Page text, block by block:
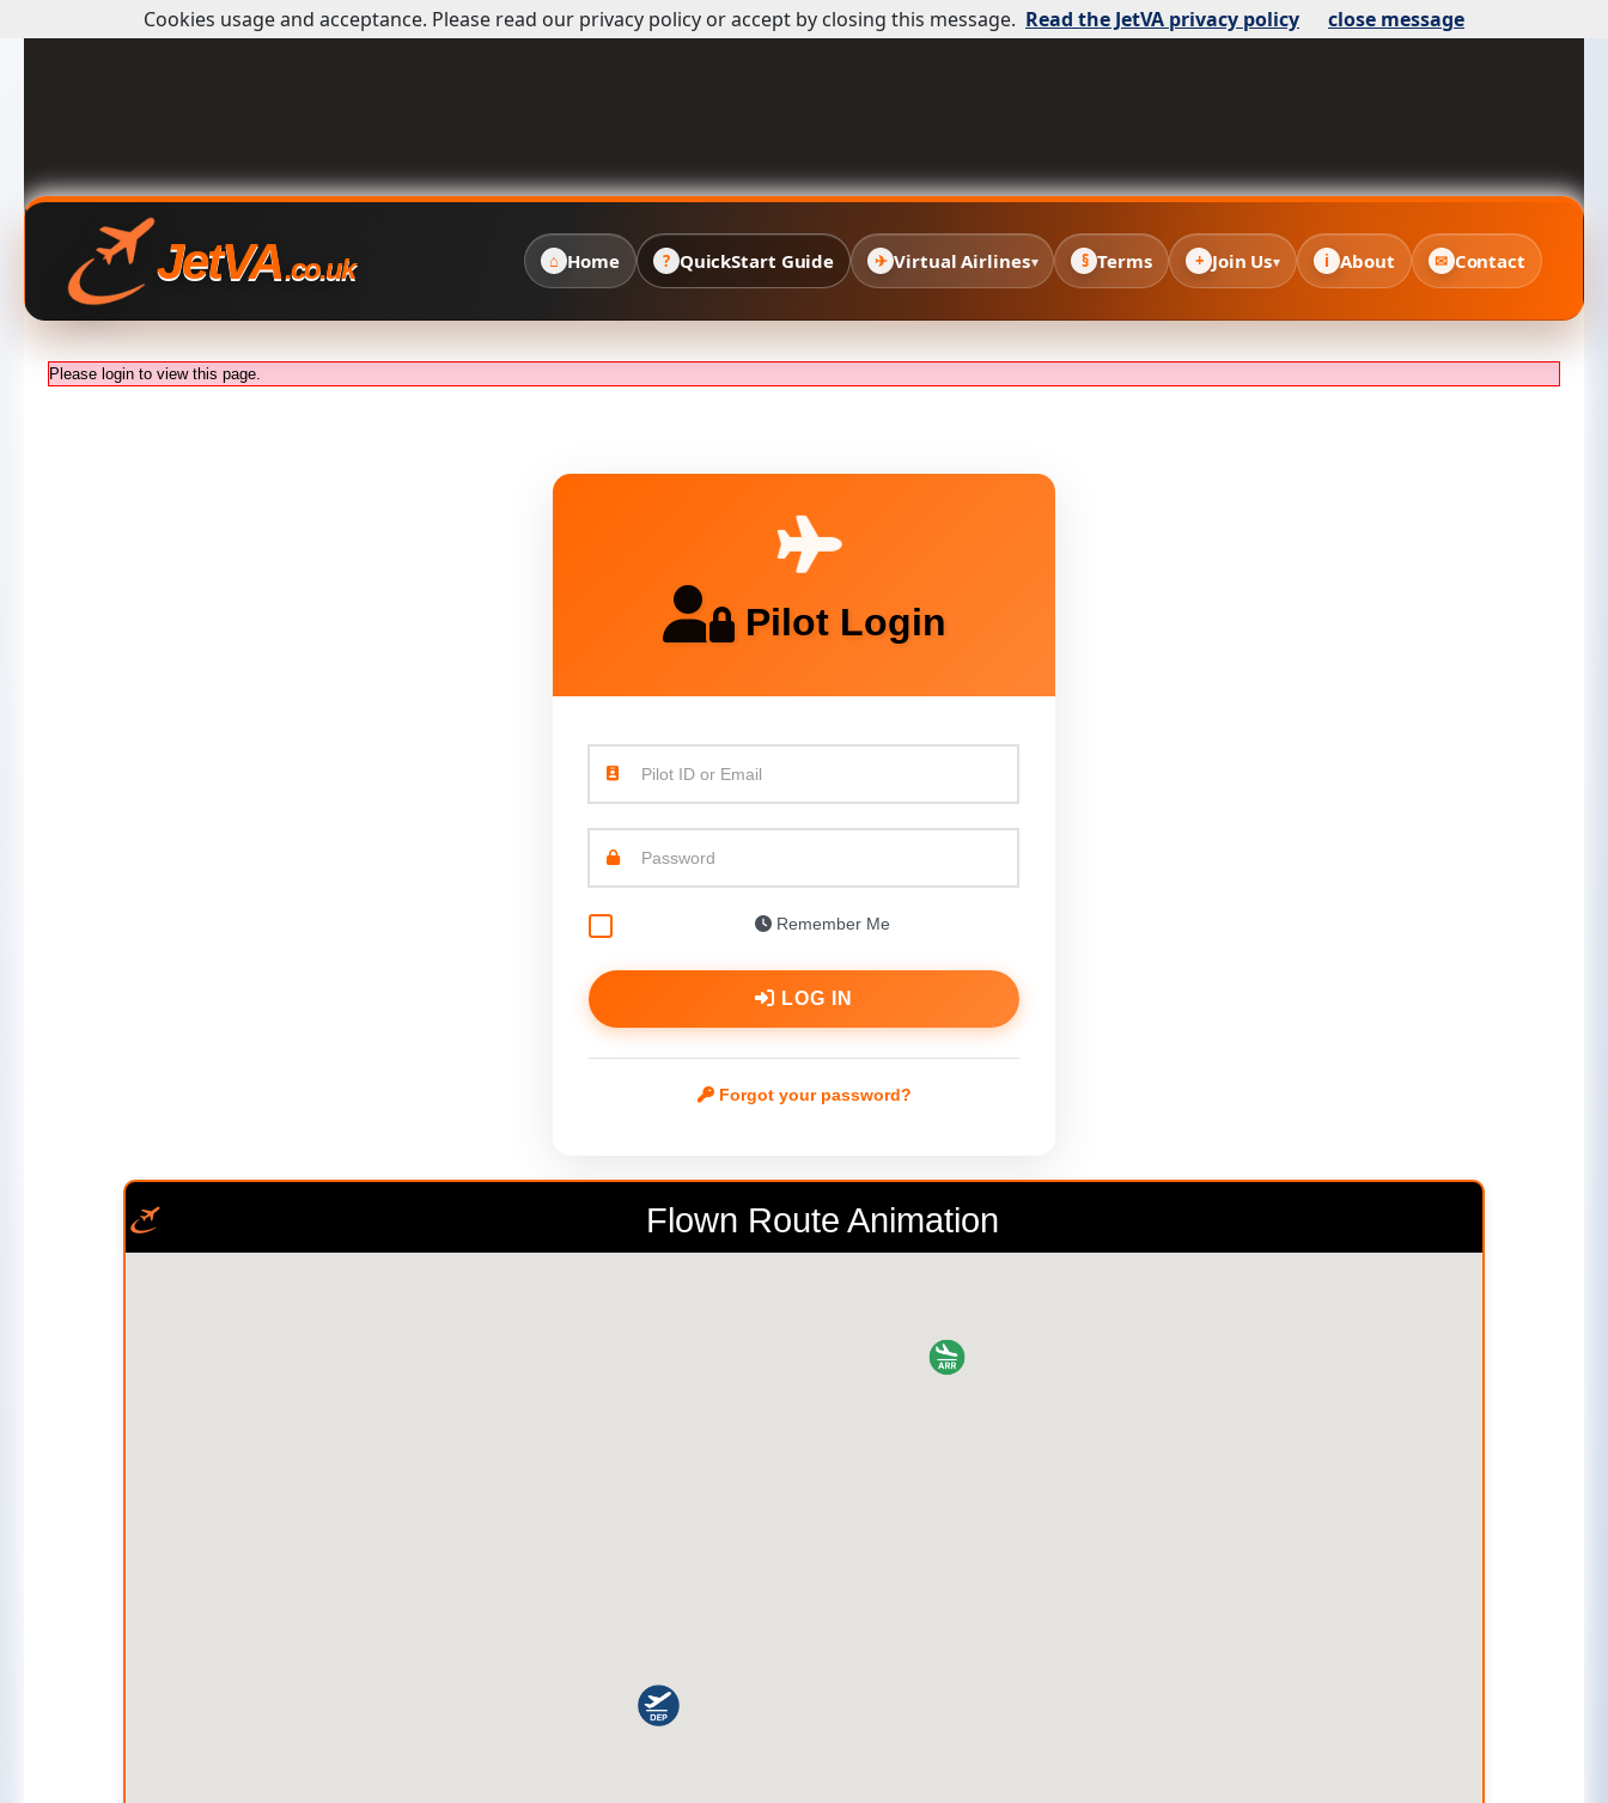
JetVA.co.uk ⌂ Home ? QuickStart Guide ✈ Virtual Airlines▾ § Terms + Join Us▾ i About ✉ Contact
Please login to view this page.
Pilot Login
Pilot ID or Email
Password
Remember Me
LOG IN
Forgot your password?
Flown Route Animation
Cookies usage and acceptance. Please read our privacy policy or accept by closing this message. Read the JetVA privacy policy close message